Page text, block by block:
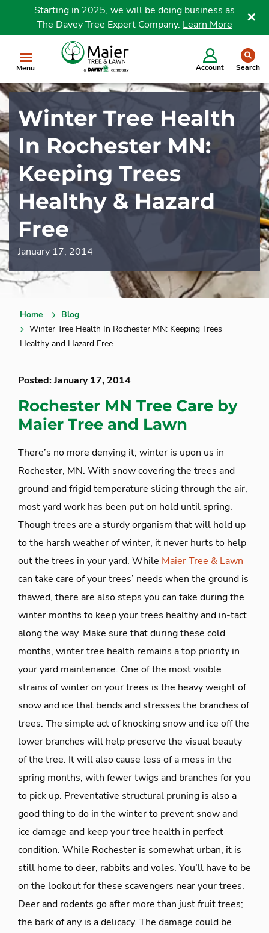
Menu Account Search
Starting in 2025, we will be doing business as
The Davey Tree Expert Company. Learn More
Winter Tree Health
In Rochester MN:
Keeping Trees
Healthy & Hazard
Free
January 17, 2014
Home
Blog
Winter Tree Health In Rochester MN: Keeping Trees
Healthy and Hazard Free
Posted: January 17, 2014
Rochester MN Tree Care by
Maier Tree and Lawn
There’s no more denying it; winter is upon us in
Rochester, MN. With snow covering the trees and
ground and frigid temperature slicing through the air,
most yard work has been put on hold until spring.
Though trees are a sturdy organism that will hold up
to the harsh weather of winter, it never hurts to help
out the trees in your yard. While Maier Tree & Lawn
can take care of your trees’ needs when the ground is
thawed, there are also steps you can take during the
winter months to keep your trees healthy and in-tact
along the way. Make sure that during these cold
months, winter tree health remains a top priority in
your yard maintenance. One of the most visible
strains of winter on your trees is the heavy weight of
snow and ice that bends and stresses the branches of
trees. The simple act of knocking snow and ice off the
lower branches will help preserve the visual beauty
of the tree. It will also cause less of a mess in the
spring months, with fewer twigs and branches for you
to pick up. Preventative structural pruning is also a
good thing to do in the winter to prevent snow and
ice damage and keep your tree health in perfect
condition. While Rochester is somewhat urban, it is
still home to deer, rabbits and voles. You’ll have to be
on the lookout for these scavengers near your trees.
Deer and rodents go after more than just fruit trees;
the bark of any is a delicacy. The damage could be